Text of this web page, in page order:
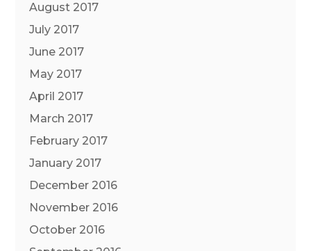
August 2017
July 2017
June 2017
May 2017
April 2017
March 2017
February 2017
January 2017
December 2016
November 2016
October 2016